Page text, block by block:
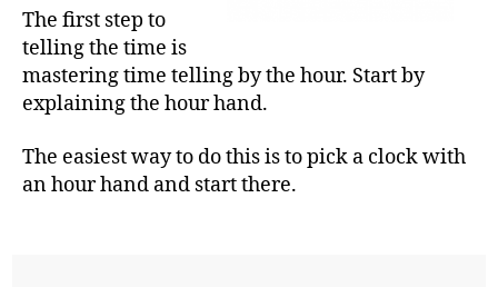
The first step to
telling the time is
mastering time telling by the hour. Start by
explaining the hour hand.
The easiest way to do this is to pick a clock with
an hour hand and start there.